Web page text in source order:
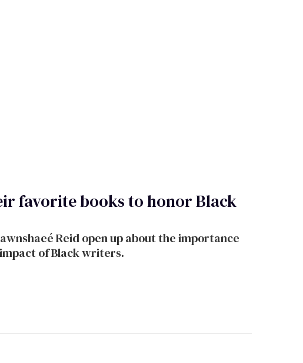
favorite books to honor Black
Reid open up about the importance
of Black writers.